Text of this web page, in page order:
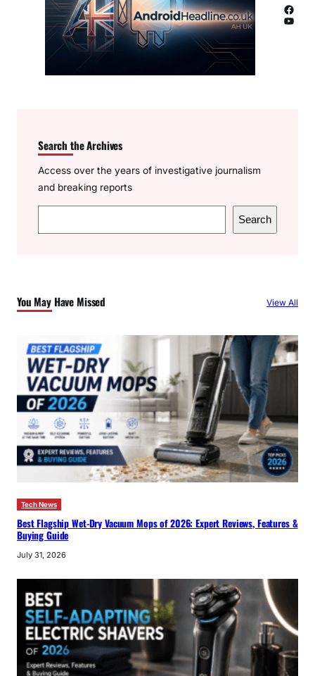
Facebook
YouTube
Search the Archives
Access over the years of investigative journalism
and breaking reports
e
h
Search
You May Have Missed View All
Tech News
Best Flagship Wet-Dry Vacuum Mops of 2026: Expert Reviews, Features &
Buying Guide
July 31, 2026